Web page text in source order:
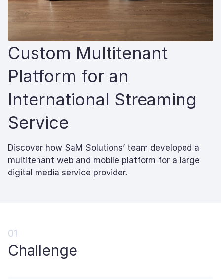
Custom Multitenant
Platform for an
International Streaming
Service
Discover how SaM Solutions’ team developed a
multitenant web and mobile platform for a large
digital media service provider.
01
Challenge